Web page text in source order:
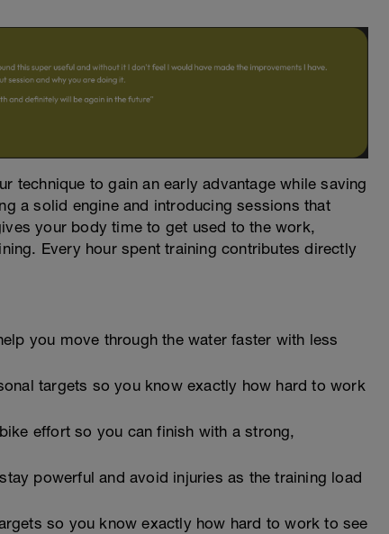
technique to gain an early advantage while saving
a solid engine and introducing sessions that
your body time to get used to the work,
Every hour spent training contributes directly
you move through the water faster with less
targets so you know exactly how hard to work
effort so you can finish with a strong,
powerful and avoid injuries as the training load
so you know exactly how hard to work to see